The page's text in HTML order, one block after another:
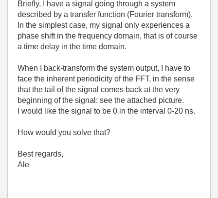
Briefly, I have a signal going through a system
described by a transfer function (Fourier transform).
In the simplest case, my signal only experiences a
phase shift in the frequency domain, that is of course
a time delay in the time domain.
When I back-transform the system output, I have to
face the inherent periodicity of the FFT, in the sense
that the tail of the signal comes back at the very
beginning of the signal: see the attached picture.
I would like the signal to be 0 in the interval 0-20 ns.
How would you solve that?
Best regards,
Ale